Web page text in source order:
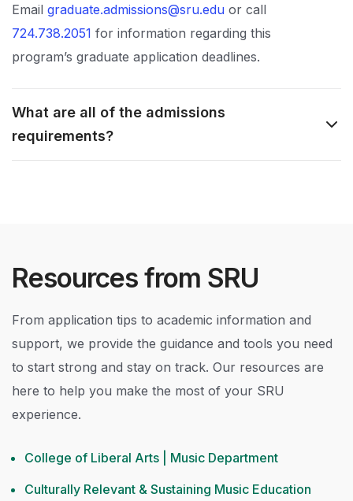
Email graduate.admissions@sru.edu or call
724.738.2051 for information regarding this
program’s graduate application deadlines.
What are all of the admissions
requirements?
Resources from SRU
From application tips to academic information and
support, we provide the guidance and tools you need
to start strong and stay on track. Our resources are
here to help you make the most of your SRU
experience.
College of Liberal Arts | Music Department
Culturally Relevant & Sustaining Music Education